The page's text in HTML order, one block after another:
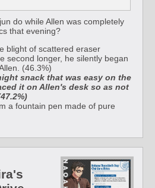
do while Allen was completely
that evening?
blight of scattered eraser
second longer, he silently began
(46.3%)
snack that was easy on the
it on Allen's desk so as not
a fountain pen made of pure